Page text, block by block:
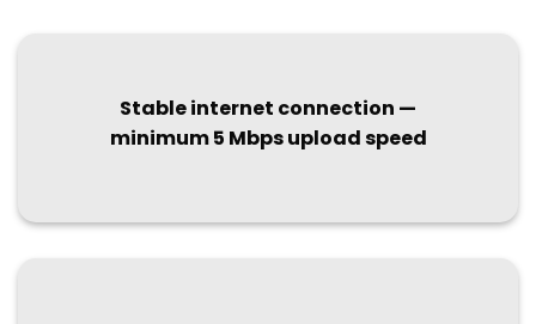
Stable internet connection —
minimum 5 Mbps upload speed